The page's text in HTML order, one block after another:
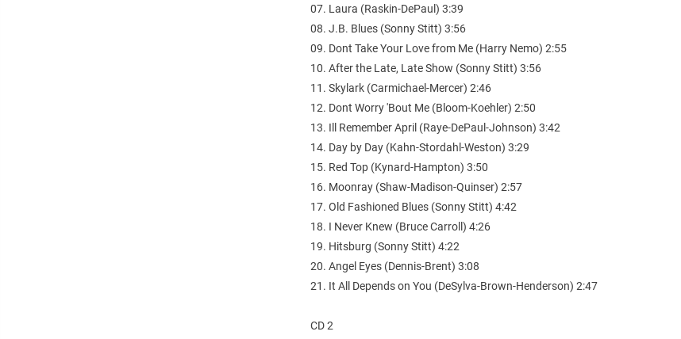
07. Laura (Raskin-DePaul) 3:39
08. J.B. Blues (Sonny Stitt) 3:56
09. Dont Take Your Love from Me (Harry Nemo) 2:55
10. After the Late, Late Show (Sonny Stitt) 3:56
11. Skylark (Carmichael-Mercer) 2:46
12. Dont Worry 'Bout Me (Bloom-Koehler) 2:50
13. Ill Remember April (Raye-DePaul-Johnson) 3:42
14. Day by Day (Kahn-Stordahl-Weston) 3:29
15. Red Top (Kynard-Hampton) 3:50
16. Moonray (Shaw-Madison-Quinser) 2:57
17. Old Fashioned Blues (Sonny Stitt) 4:42
18. I Never Knew (Bruce Carroll) 4:26
19. Hitsburg (Sonny Stitt) 4:22
20. Angel Eyes (Dennis-Brent) 3:08
21. It All Depends on You (DeSylva-Brown-Henderson) 2:47
CD 2